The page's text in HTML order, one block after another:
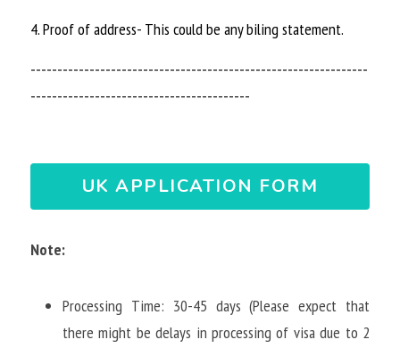
4. Proof of address- This could be any biling statement.
---------------------------------------------------------------
-----------------------------------------
UK APPLICATION FORM
Note:
Processing Time: 30-45 days (Please expect that
there might be delays in processing of visa due to 2